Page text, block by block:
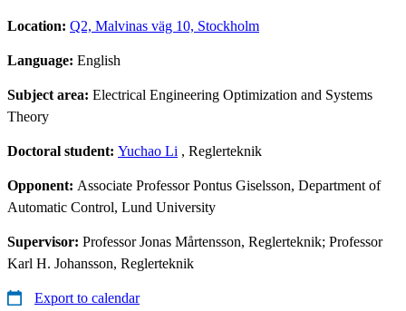
Location: Q2, Malvinas väg 10, Stockholm
Language: English
Subject area: Electrical Engineering Optimization and Systems
Theory
Doctoral student: Yuchao Li , Reglerteknik
Opponent: Associate Professor Pontus Giselsson, Department of
Automatic Control, Lund University
Supervisor: Professor Jonas Mårtensson, Reglerteknik; Professor
Karl H. Johansson, Reglerteknik
Export to calendar